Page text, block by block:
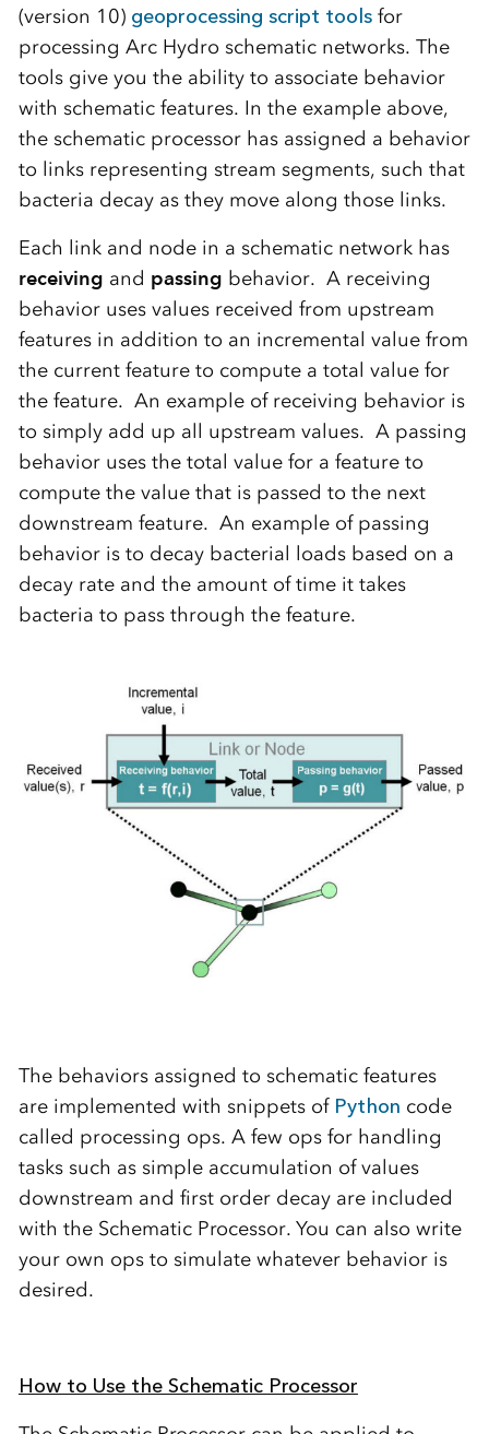
(version 10) geoprocessing script toolsfor
processing Arc Hydro schematic networks. The
tools give you the ability to associate behavior
with schematic features. In the example above,
the schematic processor has assigned a behavior
to links representing stream segments, such that
bacteria decay as they move along those links.
Each link and node in a schematic network has
receiving and passing behavior. A receiving
behavior uses values received from upstream
features in addition to an incremental value from
the current feature to compute a total value for
the feature. An example of receiving behavior is
to simply add up all upstream values. A passing
behavior uses the total value for a feature to
compute the value that is passed to the next
downstream feature. An example of passing
behavior is to decay bacterial loads based on a
decay rate and the amount of time it takes
bacteria to pass through the feature.
The behaviors assigned to schematic features
are implemented with snippets of Python code
called processing ops. A few ops for handling
tasks such as simple accumulation of values
downstream and first order decay are included
with the Schematic Processor. You can also write
your own ops to simulate whatever behavior is
desired.
How to Use the Schematic Processor